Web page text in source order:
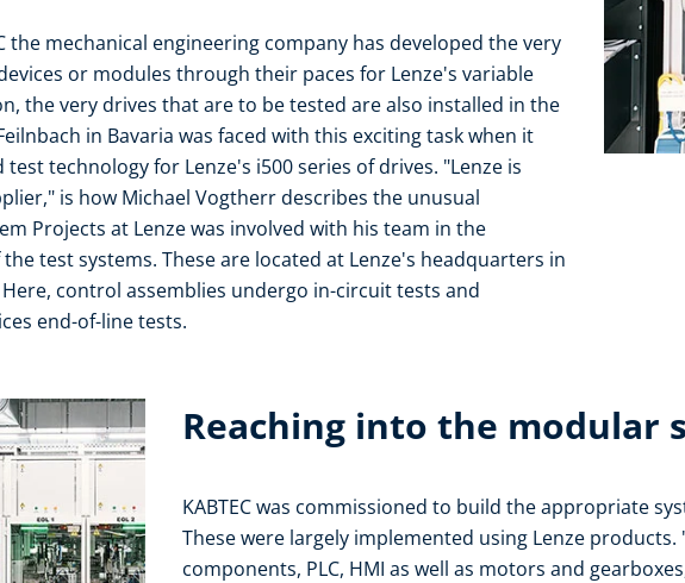
the mechanical engineering company has developed the very
or modules through their paces for Lenze's variable
the very drives that are to be tested are also installed in the
in Bavaria was faced with this exciting task when it
technology for Lenze's i500 series of drives. "Lenze is
is how Michael Vogtherr describes the unusual
Projects at Lenze was involved with his team in the
test systems. These are located at Lenze's headquarters in
control assemblies undergo in-circuit tests and
end-of-line tests.
Reaching into the modular
KABTEC was commissioned to build the appropriate
These were largely implemented using Lenze products.
components, PLC, HMI as well as motors and